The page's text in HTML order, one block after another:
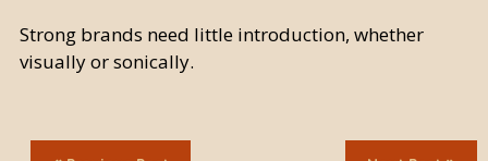
Strong brands need little introduction, whether
visually or sonically.